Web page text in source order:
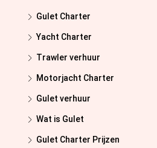
Gulet Charter
Yacht Charter
Trawler verhuur
Motorjacht Charter
Gulet verhuur
Wat is Gulet
Gulet Charter Prijzen